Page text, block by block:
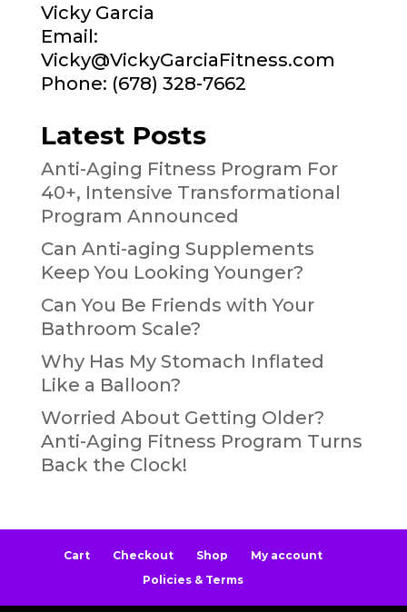
Vicky Garcia
Email:
Vicky@VickyGarciaFitness.com
Phone: (678) 328-7662
Latest Posts
Anti-Aging Fitness Program For
40+, Intensive Transformational
Program Announced
Can Anti-aging Supplements
Keep You Looking Younger?
Can You Be Friends with Your
Bathroom Scale?
Why Has My Stomach Inflated
Like a Balloon?
Worried About Getting Older?
Anti-Aging Fitness Program Turns
Back the Clock!
Cart Checkout Shop
My account
Policies & Terms